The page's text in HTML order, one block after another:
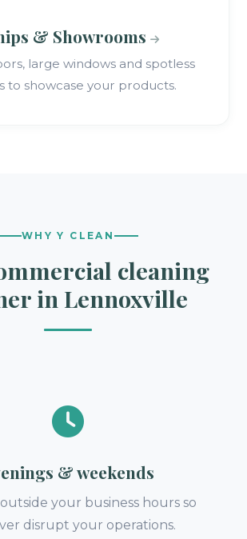
& Showrooms
large windows and spotless
to showcase your products.
WHY Y CLEAN
cleaning
in Lennoxville
& weekends
your business hours so
disrupt your operations.